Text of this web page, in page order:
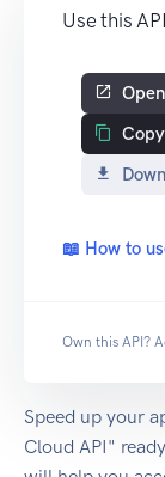
Use this
📖 How to
Own this API?
Speed up your
Cloud API"